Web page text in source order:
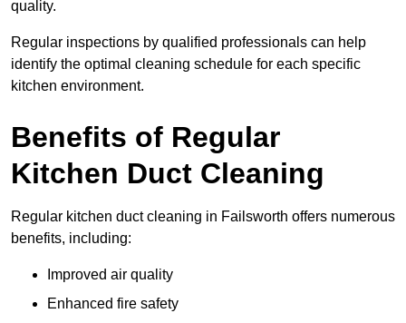
quality.
Regular inspections by qualified professionals can help
identify the optimal cleaning schedule for each specific
kitchen environment.
Benefits of Regular
Kitchen Duct Cleaning
Regular kitchen duct cleaning in Failsworth offers numerous
benefits, including:
Improved air quality
Enhanced fire safety